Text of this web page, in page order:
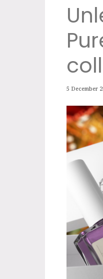
5 December